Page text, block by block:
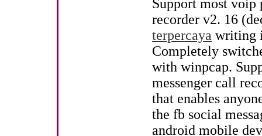
Support most voip
recorder v2. 16
terpercaya writing
Completely
with winpcap.
messenger call
that enables
the fb social
android mobile